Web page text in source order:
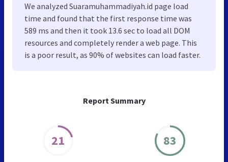
Report Summary
21 83
We analyzed Suaramuhammadiyah.id page load
time and found that the first response time was
589 ms and then it took 13.6 sec to load all DOM
resources and completely render a web page. This
is a poor result, as 90% of websites can load faster.